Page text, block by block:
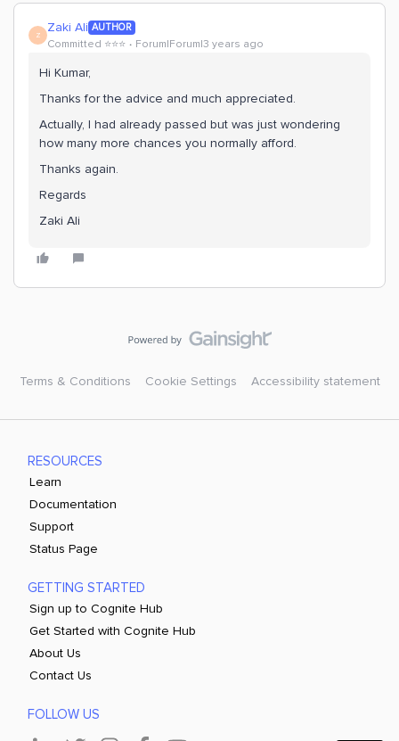
Z Zaki Ali AUTHOR
Committed ⭐️⭐️⭐️ Forum|Forum|3 years ago
Hi Kumar,
Thanks for the advice and much appreciated.
Actually, I had already passed but was just wondering
how many more chances you normally afford.
Thanks again.
Regards
Zaki Ali
Terms & Conditions Cookie Settings Accessibility statement
RESOURCES
Learn
Documentation
Support
Status Page
GETTING STARTED
Sign up to Cognite Hub
Get Started with Cognite Hub
About Us
Contact Us
FOLLOW US